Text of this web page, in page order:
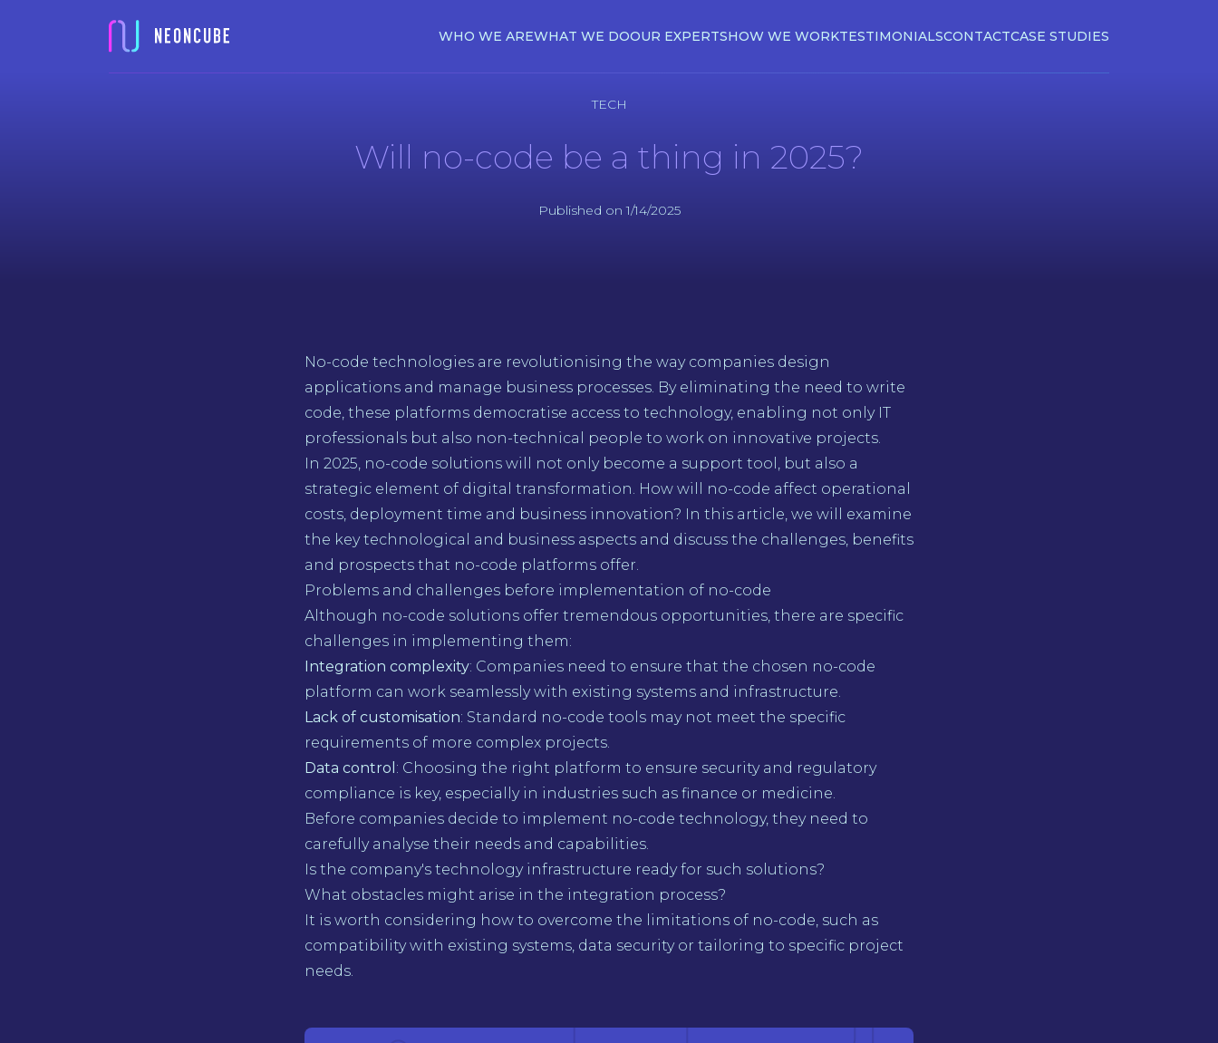
WHO WE AREWHAT WE DOOUR EXPERTSHOW WE WORKTESTIMONIALSCONTACTCASE STUDIES
TECH
Will no-code be a thing in 2025?
Published on 1/14/2025
No-code technologies are revolutionising the way companies design
applications and manage business processes. By eliminating the need to write
code, these platforms democratise access to technology, enabling not only IT
professionals but also non-technical people to work on innovative projects.
In 2025, no-code solutions will not only become a support tool, but also a
strategic element of digital transformation. How will no-code affect operational
costs, deployment time and business innovation? In this article, we will examine
the key technological and business aspects and discuss the challenges, benefits
and prospects that no-code platforms offer.
Problems and challenges before implementation of no-code
Although no-code solutions offer tremendous opportunities, there are specific
challenges in implementing them:
Integration complexity: Companies need to ensure that the chosen no-code
platform can work seamlessly with existing systems and infrastructure.
Lack of customisation: Standard no-code tools may not meet the specific
requirements of more complex projects.
Data control : Choosing the right platform to ensure security and regulatory
compliance is key, especially in industries such as finance or medicine.
Before companies decide to implement no-code technology, they need to
carefully analyse their needs and capabilities.
Is the company's technology infrastructure ready for such solutions?
What obstacles might arise in the integration process?
It is worth considering how to overcome the limitations of no-code, such as
compatibility with existing systems, data security or tailoring to specific project
needs.